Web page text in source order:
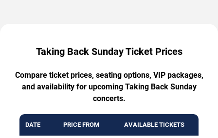
Taking Back Sunday Ticket Prices
Compare ticket prices, seating options, VIP packages,
and availability for upcoming Taking Back Sunday
concerts.
DATE PRICE FROM AVAILABLE TICKETS